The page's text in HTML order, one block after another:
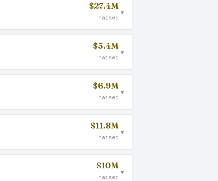
$27.4M
raised
▾
$5.4M
raised
▾
$6.9M
raised
▾
$11.8M
raised
▾
$10M
raised
▾